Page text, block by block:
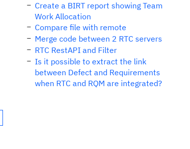
Create a BIRT report showing Team
Work Allocation
Compare file with remote
Merge code between 2 RTC servers
RTC RestAPI and Filter
Is it possible to extract the link
between Defect and Requirements
when RTC and RQM are integrated?